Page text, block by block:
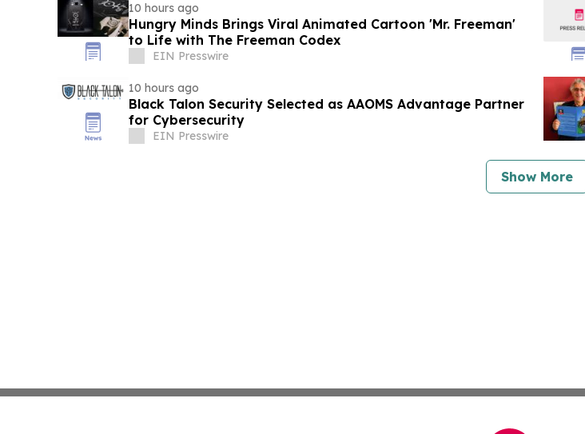
10 hours ago
Hungry Minds Brings Viral Animated Cartoon 'Mr. Freeman'
to Life with The Freeman Codex
EIN Presswire
10 hours ago
Black Talon Security Selected as AAOMS Advantage Partner
for Cybersecurity
EIN Presswire
Show More